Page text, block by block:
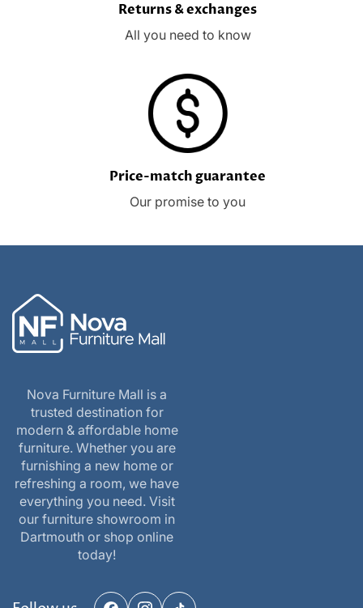
Returns & exchanges
All you need to know
Price-match guarantee
Our promise to you
Nova Furniture Mall is a
trusted destination for
modern & affordable home
furniture. Whether you are
furnishing a new home or
refreshing a room, we have
everything you need. Visit
our furniture showroom in
Dartmouth or shop online
today!